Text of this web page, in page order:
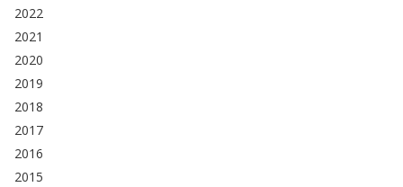
2022
2021
2020
2019
2018
2017
2016
2015